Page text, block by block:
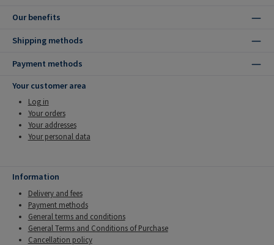
Our benefits
Shipping methods
Payment methods
Your customer area
Log in
Your orders
Your addresses
Your personal data
Information
Delivery and fees
Payment methods
General terms and conditions
General Terms and Conditions of Purchase
Cancellation policy